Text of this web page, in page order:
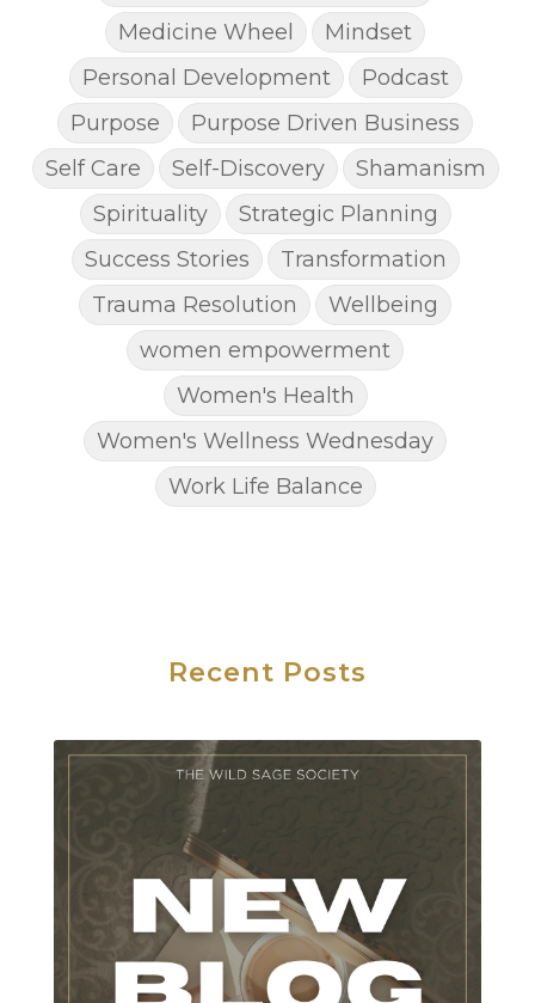
Medicine Wheel
Mindset
Personal Development
Podcast
Purpose
Purpose Driven Business
Self Care
Self-Discovery
Shamanism
Spirituality
Strategic Planning
Success Stories
Transformation
Trauma Resolution
Wellbeing
women empowerment
Women's Health
Women's Wellness Wednesday
Work Life Balance
Recent Posts